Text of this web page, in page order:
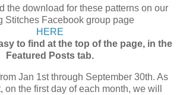
the download for these patterns on our
Stitches Facebook group page
HERE
to find at the top of the page, in the
Featured Posts tab.
Jan 1st through September 30th. As
on the first day of each month, we will